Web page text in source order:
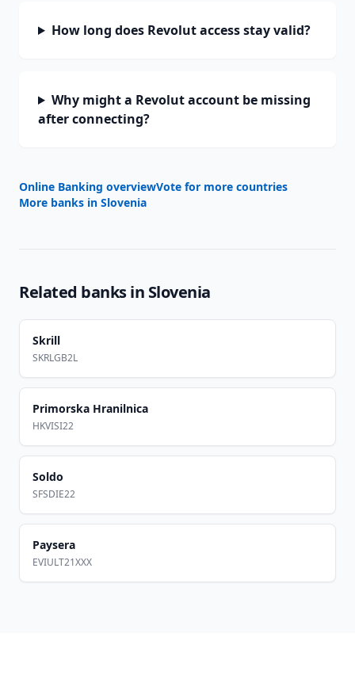
How long does Revolut access stay valid?
Why might a Revolut account be missing
after connecting?
Online Banking overviewVote for more countries
More banks in Slovenia
Related banks in Slovenia
Skrill
SKRLGB2L
Primorska Hranilnica
HKVISI22
Soldo
SFSDIE22
Paysera
EVIULT21XXX